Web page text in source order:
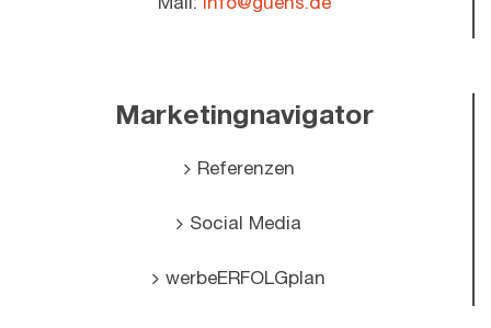
Marketingnavigator
Referenzen
Social Media
werbeERFOLGplan